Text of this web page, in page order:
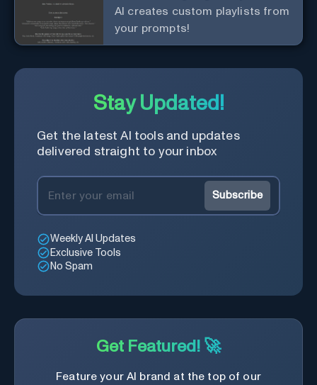
AI creates custom playlists from
your prompts!
Stay Updated!
Get the latest AI tools and updates
delivered straight to your inbox
Subscribe
Weekly AI Updates
Exclusive Tools
No Spam
Get Featured! 🚀
Feature your AI brand at the top of our